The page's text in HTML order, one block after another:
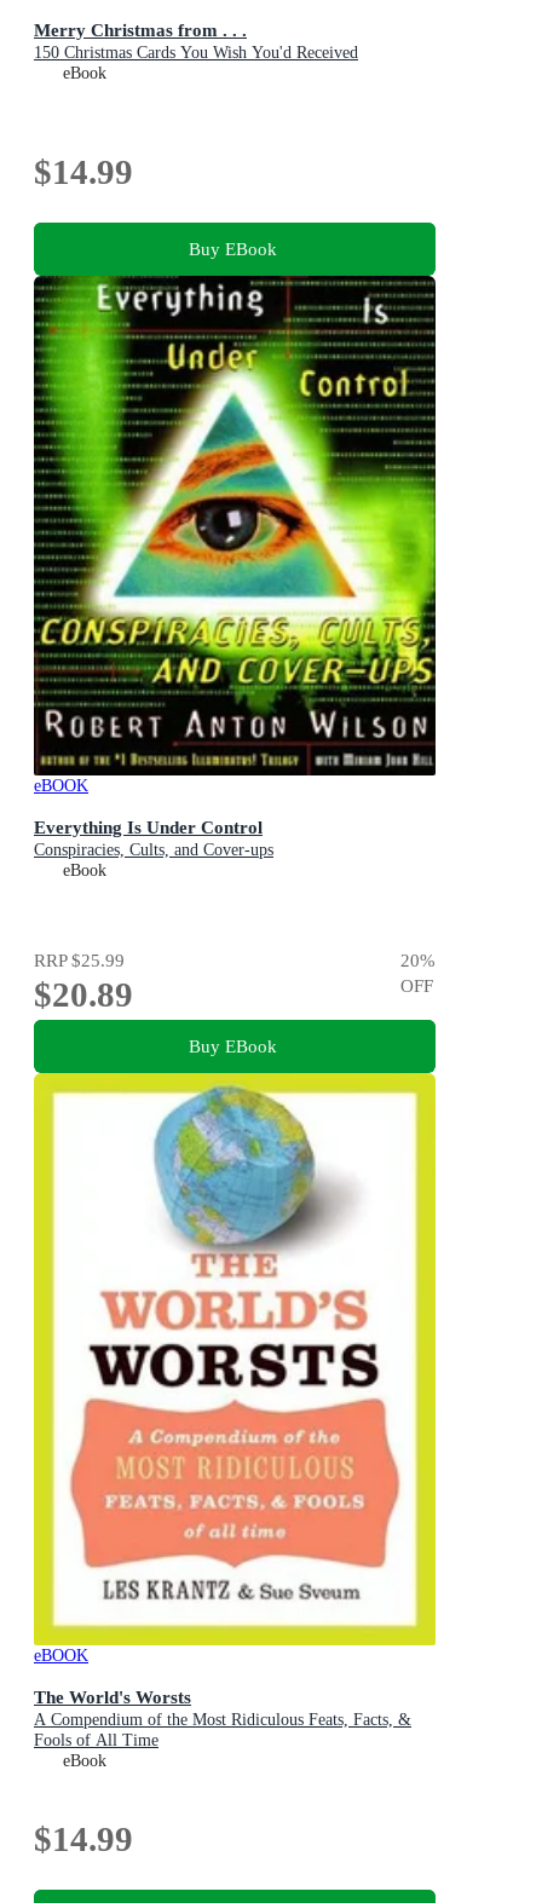
Merry Christmas from . . .
150 Christmas Cards You Wish You'd Received
eBook
$14.99
Buy EBook
eBOOK
Everything Is Under Control
Conspiracies, Cults, and Cover-ups
eBook
RRP$25.99
$20.89
20%
OFF
Buy EBook
eBOOK
The World's Worsts
A Compendium of the Most Ridiculous Feats, Facts, &
Fools of All Time
eBook
$14.99